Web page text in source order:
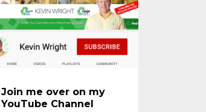
Join me over on my
YouTube Channel